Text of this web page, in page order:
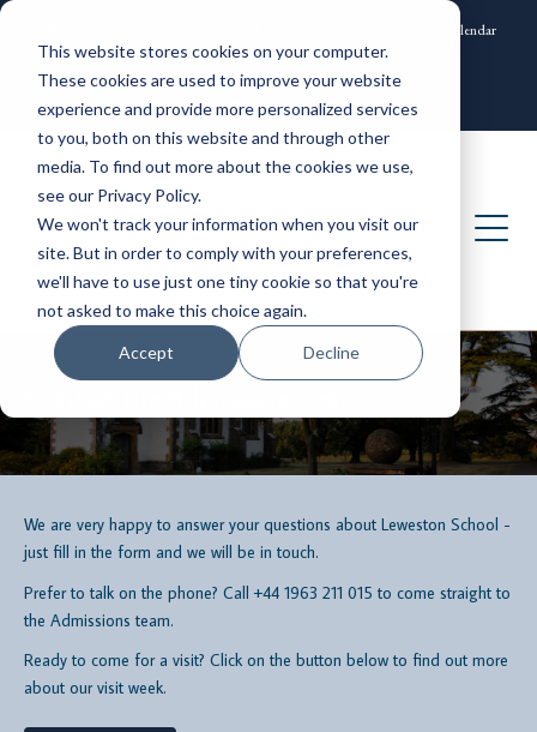
This website stores cookies on your computer.
These cookies are used to improve your website
experience and provide more personalized services
to you, both on this website and through other
media. To find out more about the cookies we use,
see our Privacy Policy.
We won't track your information when you visit our
site. But in order to comply with your preferences,
we'll have to use just one tiny cookie so that you're
not asked to make this choice again.
Accept Decline
SOCS Calendar
We are very happy to answer your questions about Leweston School -
just fill in the form and we will be in touch.
Prefer to talk on the phone? Call +44 1963 211 015 to come straight to
the Admissions team.
Ready to come for a visit? Click on the button below to find out more
about our visit week.